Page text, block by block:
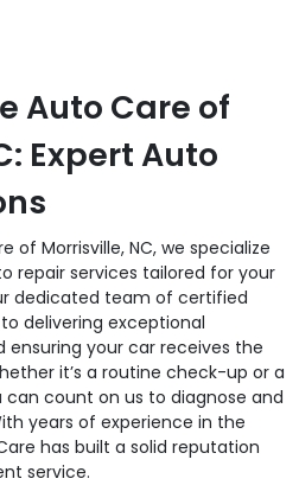
Auto Care of
Expert Auto
of Morrisville, NC, we specialize
repair services tailored for your
dedicated team of certified
delivering exceptional
your car receives the
it’s a routine check-up or a
can count on us to diagnose and
years of experience in the
has built a solid reputation
service.